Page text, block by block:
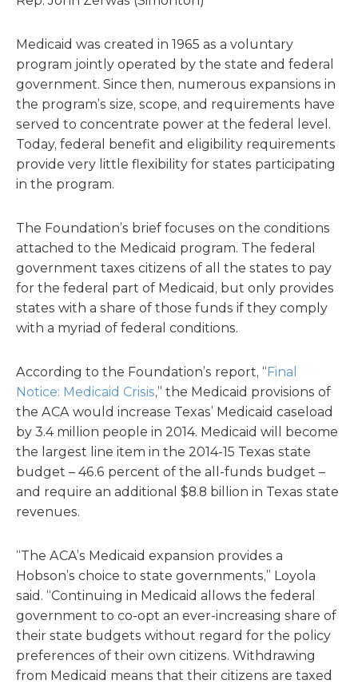
Medicaid was created in 1965 as a voluntary
program jointly operated by the state and federal
government. Since then, numerous expansions in
the program’s size, scope, and requirements have
served to concentrate power at the federal level.
Today, federal benefit and eligibility requirements
provide very little flexibility for states participating
in the program.
The Foundation’s brief focuses on the conditions
attached to the Medicaid program. The federal
government taxes citizens of all the states to pay
for the federal part of Medicaid, but only provides
states with a share of those funds if they comply
with a myriad of federal conditions.
According to the Foundation’s report, “Final
Notice: Medicaid Crisis,” the Medicaid provisions of
the ACA would increase Texas’ Medicaid caseload
by 3.4 million people in 2014. Medicaid will become
the largest line item in the 2014-15 Texas state
budget – 46.6 percent of the all-funds budget –
and require an additional $8.8 billion in Texas state
revenues.
“The ACA’s Medicaid expansion provides a
Hobson’s choice to state governments,” Loyola
said. “Continuing in Medicaid allows the federal
government to co-opt an ever-increasing share of
their state budgets without regard for the policy
preferences of their own citizens. Withdrawing
from Medicaid means that their citizens are taxed